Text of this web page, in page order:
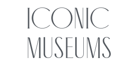
Iconic
Museums